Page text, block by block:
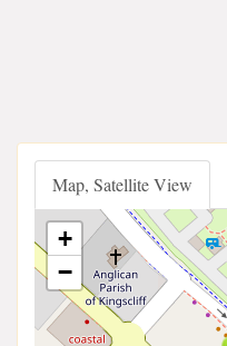
Map, Satellite View
+
−